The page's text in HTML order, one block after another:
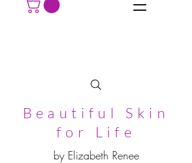
Beautiful Skin
for Life
by Elizabeth Renee